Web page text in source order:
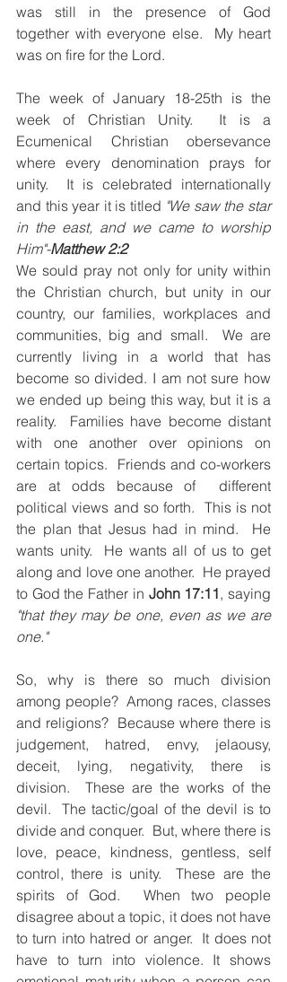
was still in the presence of God
together with everyone else.  My heart
was on fire for the Lord.
The week of January 18-25th is the
week of Christian Unity.  It is a
Ecumenical Christian obersevance
where every denomination prays for
unity.  It is celebrated internationally
and this year it is titled "We saw the star
in the east, and we came to worship
Him"-Matthew 2:2
We sould pray not only for unity within
the Christian church, but unity in our
country, our families, workplaces and
communities, big and small.  We are
currently living in a world that has
become so divided. I am not sure how
we ended up being this way, but it is a
reality.  Families have become distant
with one another over opinions on
certain topics.  Friends and co-workers
are at odds because of  different
political views and so forth.  This is not
the plan that Jesus had in mind.  He
wants unity.  He wants all of us to get
along and love one another.  He prayed
to God the Father in John 17:11
"that they may be one, even as we are
one."
So, why is there so much division
among people?  Among races, classes
and religions?  Because where there is
judgement, hatred, envy, jelaousy,
deceit, lying, negativity, there is
division.  These are the works of the
devil.  The tactic/goal of the devil is to
divide and conquer.  But, where there is
love, peace, kindness, gentless, self
control, there is unity.  These are the
spirits of God.  When two people
disagree about a topic, it does not have
to turn into hatred or anger.  It does not
have to turn into violence. It shows